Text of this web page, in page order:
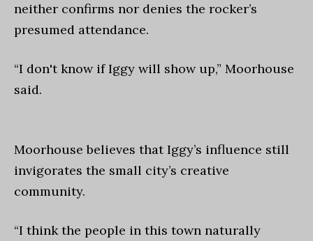
neither confirms nor denies the rocker’s
presumed attendance.
“I don't know if Iggy will show up,” Moorhouse
said.
Moorhouse believes that Iggy’s influence still
invigorates the small city’s creative
community.
“I think the people in this town naturally